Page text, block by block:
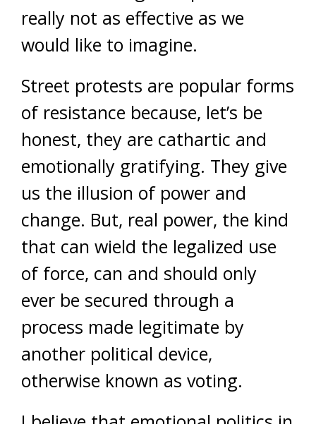
really not as effective as we
would like to imagine.
Street protests are popular forms
of resistance because, let’s be
honest, they are cathartic and
emotionally gratifying. They give
us the illusion of power and
change. But, real power, the kind
that can wield the legalized use
of force, can and should only
ever be secured through a
process made legitimate by
another political device,
otherwise known as voting.